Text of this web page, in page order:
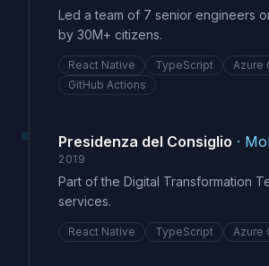
Led a team of 7 senior engineers
by 30M+ citizens.
React Native TypeScript
Azure
GitHub Actions
Presidenza del Consiglio ·
2019
Part of the Digital Transformation
services.
React Native TypeScript Azure